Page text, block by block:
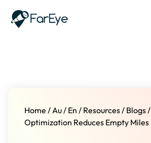
Home /Au/ En / Resources/ Blogs/
Optimization Reduces Empty Miles